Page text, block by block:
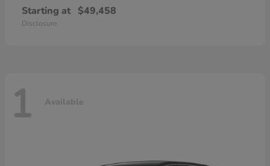
Starting at $49,458
Disclosure
1 Available